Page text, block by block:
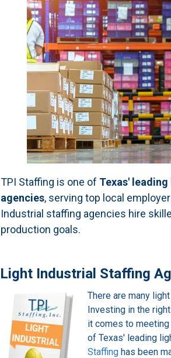
TPI Staffing is one of Texas'
agencies, serving top local
Industrial staffing agencies hire
production goals.
Light Industrial Staffing
There are many
Investing in the
it comes to
of Texas' leading
Staffing has been